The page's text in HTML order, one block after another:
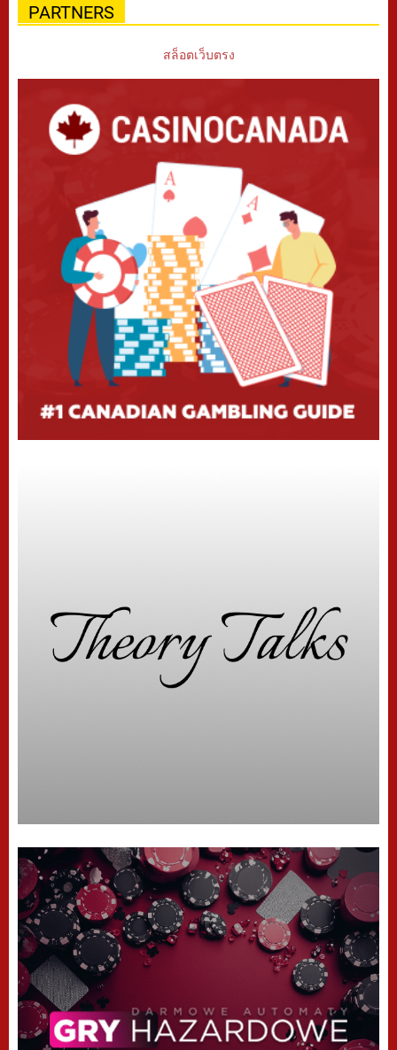
PARTNERS
สล็อตเว็บตรง